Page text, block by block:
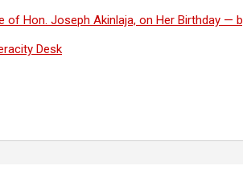
Hon. Joseph Akinlaja, on Her Birthday —
Desk